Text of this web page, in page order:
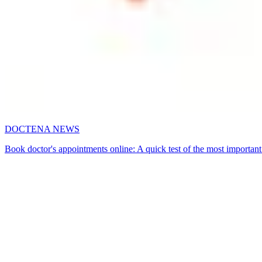
DOCTENA NEWS
Book doctor's appointments online: A quick test of the most